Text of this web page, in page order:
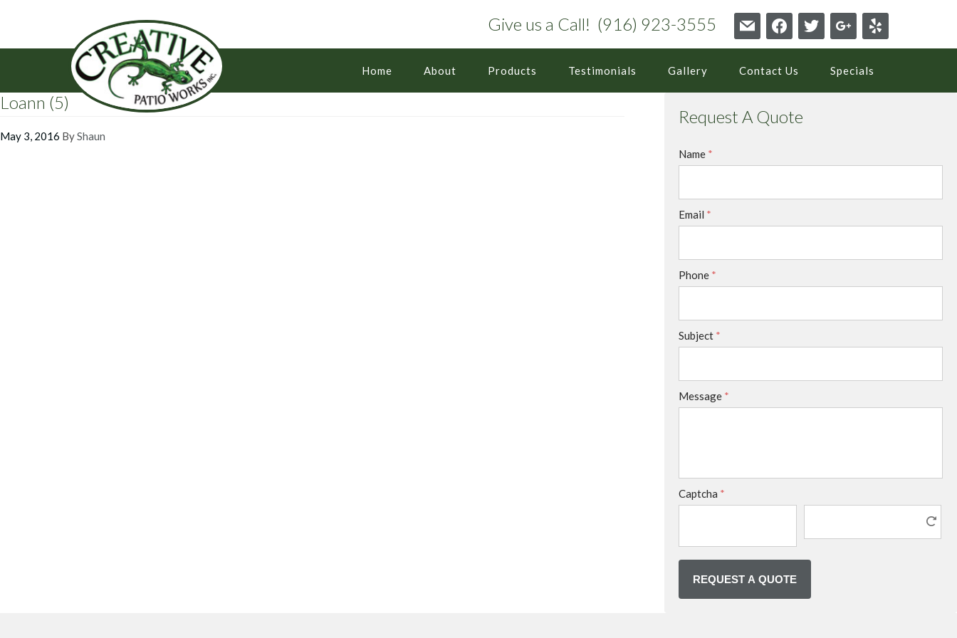
mail facebooktwitter google yelp
Give us a Call! (916) 923-3555
Home About Products Testimonials Gallery Contact Us Specials
Loann (5)
May 3, 2016 ByShaun
Request A Quote
Name *
Email *
Phone *
Subject *
Message *
Captcha *